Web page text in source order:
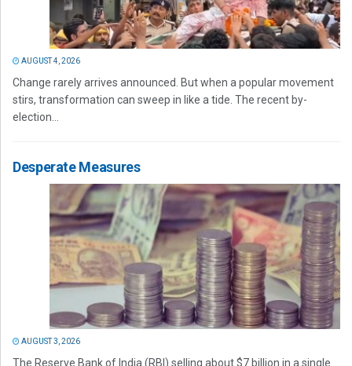
AUGUST 4, 2026
Change rarely arrives announced. But when a popular movement
stirs, transformation can sweep in like a tide. The recent by-
election...
Desperate Measures
AUGUST 3, 2026
The Reserve Bank of India (RBI) selling about $7 billion in a single